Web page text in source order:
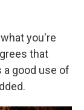
you're
that
good use of